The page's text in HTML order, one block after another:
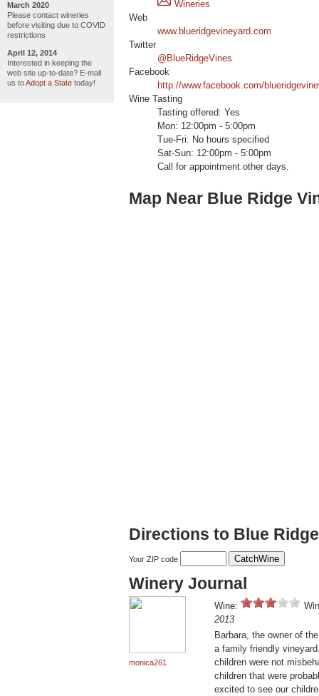
March 2020
Please contact wineries
before visiting due to COVID
restrictions
April 12, 2014
Interested in keeping the
web site up-to-date? E-mail
us toAdopt a State today!
Web
www.blueridgevineyard.com
Twitter
@BlueRidgeVines
Facebook
http://www.facebook.com/
Wine Tasting
Tasting offered: Yes
Mon: 12:00pm - 5:00pm
Tue-Fri: No hours specified
Sat-Sun: 12:00pm - 5:00pm
Call for appointment other days.
Map Near Blue Ridge
Directions to Blue
Your ZIP code
Winery Journal
monica261
Wine:
2013
Barbara, the owner of
a family friendly
children were not
children that were
excited to see our